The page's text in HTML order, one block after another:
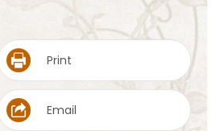
Print
Email